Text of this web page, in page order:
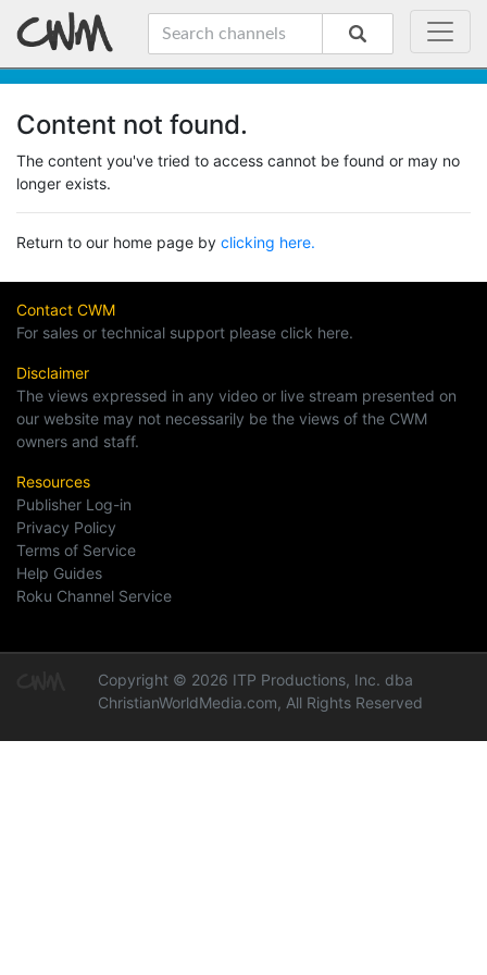
Content not found.
The content you've tried to access cannot be found or may no
longer exists.
Return to our home page by clicking here.
Contact CWM
For sales or technical support please click here.
Disclaimer
The views expressed in any video or live stream presented on
our website may not necessarily be the views of the CWM
owners and staff.
Resources
Publisher Log-in
Privacy Policy
Terms of Service
Help Guides
Roku Channel Service
Copyright © 2026 ITP Productions, Inc. dba
ChristianWorldMedia.com, All Rights Reserved